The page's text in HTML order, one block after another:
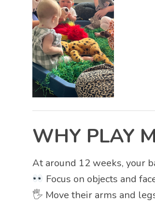
WHY PLAY
At around 12 weeks, your
Focus on objects and
🖐️ Move their arms and